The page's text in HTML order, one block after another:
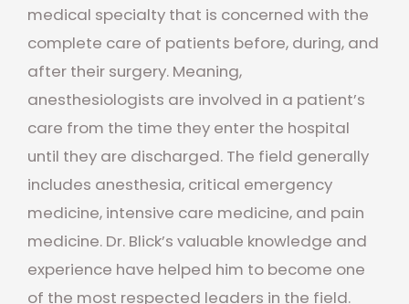
medical specialty that is concerned with the
complete care of patients before, during, and
after their surgery. Meaning,
anesthesiologists are involved in a patient’s
care from the time they enter the hospital
until they are discharged. The field generally
includes anesthesia, critical emergency
medicine, intensive care medicine, and pain
medicine. Dr. Blick’s valuable knowledge and
experience have helped him to become one
of the most respected leaders in the field.